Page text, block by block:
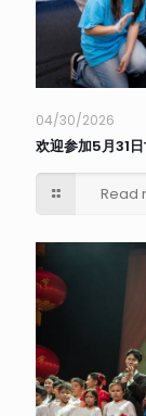
04/30/2026
欢迎参加5月31
Read